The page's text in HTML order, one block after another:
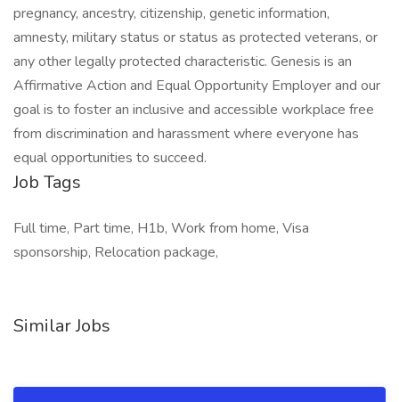
pregnancy, ancestry, citizenship, genetic information,
amnesty, military status or status as protected veterans, or
any other legally protected characteristic. Genesis is an
Affirmative Action and Equal Opportunity Employer and our
goal is to foster an inclusive and accessible workplace free
from discrimination and harassment where everyone has
equal opportunities to succeed.
Job Tags
Full time, Part time, H1b, Work from home, Visa
sponsorship, Relocation package,
Similar Jobs